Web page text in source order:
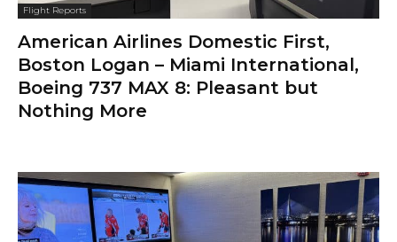
Flight Reports
American Airlines Domestic First,
Boston Logan – Miami International,
Boeing 737 MAX 8: Pleasant but
Nothing More